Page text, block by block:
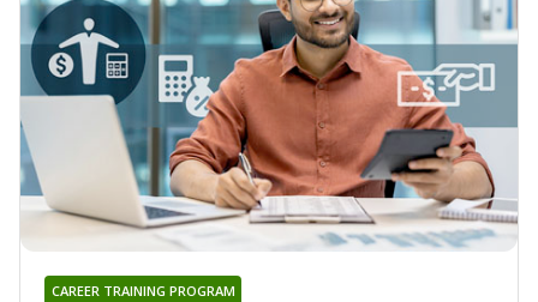
CAREER TRAINING PROGRAM